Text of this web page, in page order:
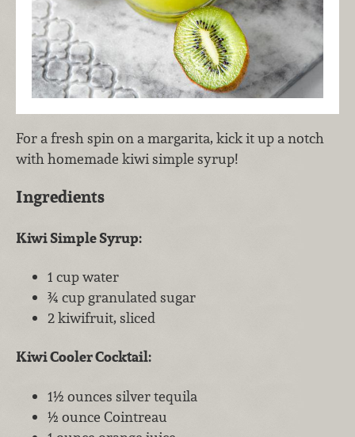
For a fresh spin on a margarita, kick it up a notch
with homemade kiwi simple syrup!
Ingredients
Kiwi Simple Syrup:
1 cup water
¾ cup granulated sugar
2 kiwifruit, sliced
Kiwi Cooler Cocktail:
1½ ounces silver tequila
½ ounce Cointreau